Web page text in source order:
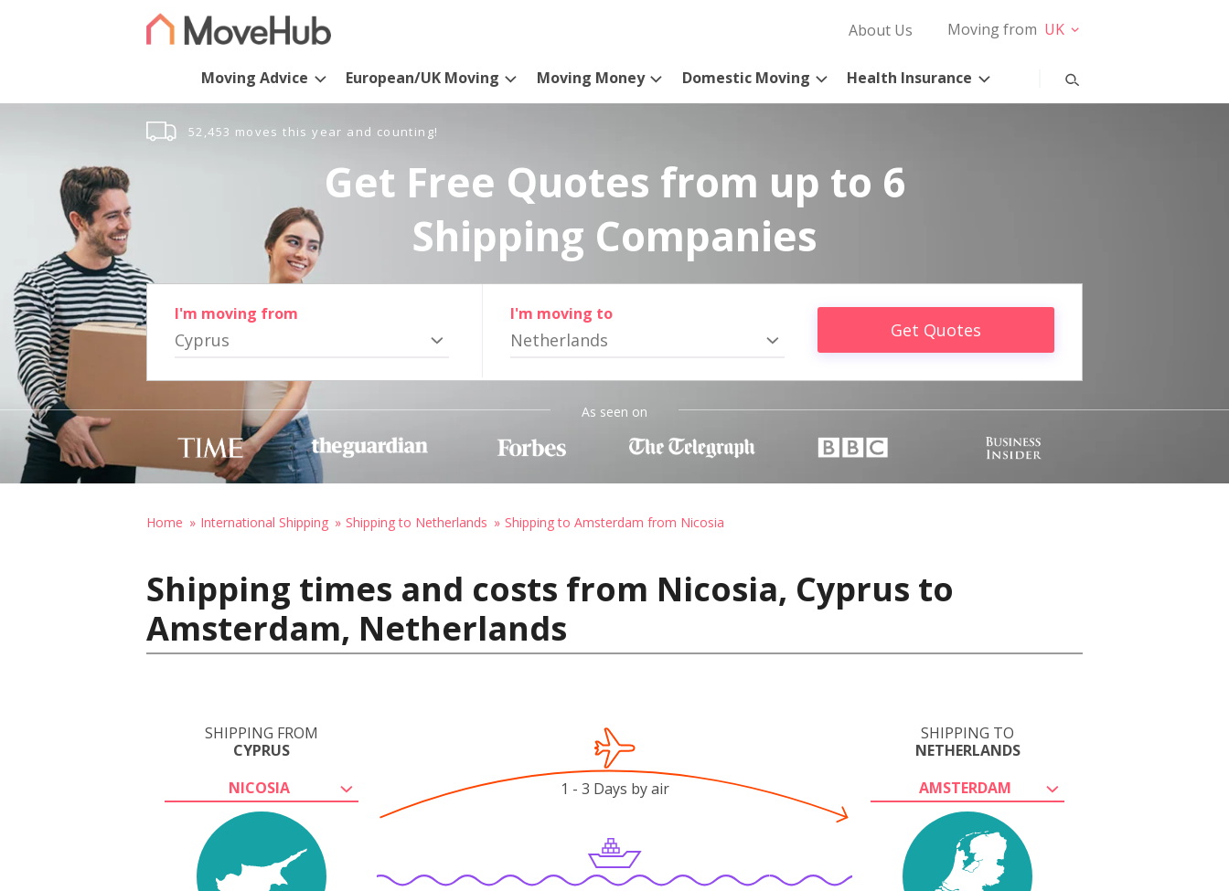
About Us Moving from UK
Moving Advice European/UK Moving Moving Money Domestic Moving Health Insurance
52,453 moves this year and counting!
Get Free Quotes from up to 6
Shipping Companies
I'm moving from
Cyprus
I'm moving to
Netherlands Get Quotes
As seen on
Home International Shipping Shipping to Netherlands Shipping to Amsterdam from Nicosia
Shipping times and costs from Nicosia, Cyprus to
Amsterdam, Netherlands
SHIPPING FROM
CYPRUS
NICOSIA
SHIPPING TO
NETHERLANDS
AMSTERDAM
1 - 3 Days by air